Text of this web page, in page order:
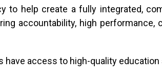
to help create a fully integrated,
accountability, high performance,
access to high-quality education